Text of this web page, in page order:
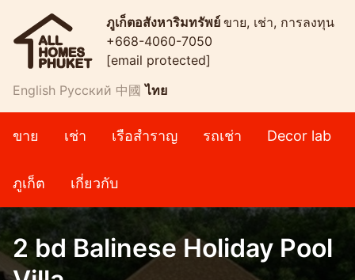
ภูเก็ตอสังหาริมทรัพย์ ขาย, เช่า, การลงทุน
+668-4060-7050
[email protected]
English Русский 中國 ไทย
ขาย เช่า เรือสำราญ รถเช่า Decor lab
ภูเก็ต เกี่ยวกับ
2 bd Balinese Holiday Pool